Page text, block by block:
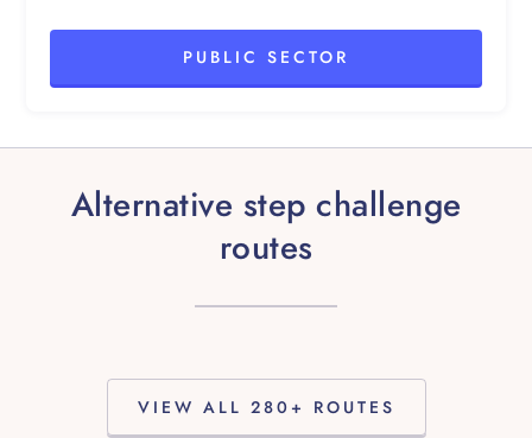
PUBLIC SECTOR
Alternative step challenge
routes
VIEW ALL 280+ ROUTES